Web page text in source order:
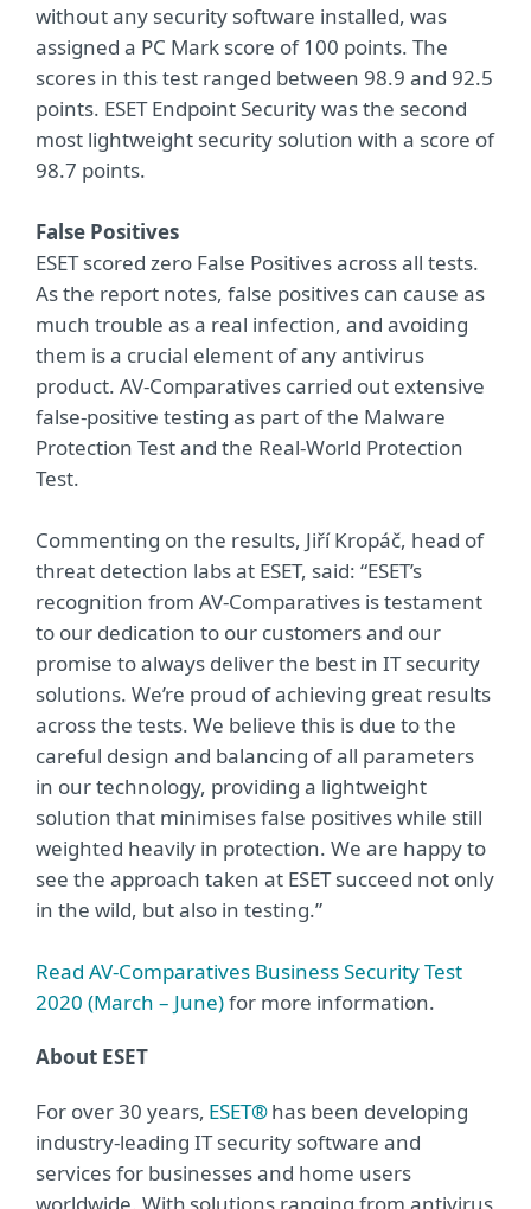
without any security software installed, was
assigned a PC Mark score of 100 points. The
scores in this test ranged between 98.9 and 92.5
points. ESET Endpoint Security was the second
most lightweight security solution with a score of
98.7 points.
False Positives
ESET scored zero False Positives across all tests.
As the report notes, false positives can cause as
much trouble as a real infection, and avoiding
them is a crucial element of any antivirus
product. AV-Comparatives carried out extensive
false-positive testing as part of the Malware
Protection Test and the Real-World Protection
Test.
Commenting on the results, Jiří Kropáč, head of
threat detection labs at ESET, said: “ESET’s
recognition from AV-Comparatives is testament
to our dedication to our customers and our
promise to always deliver the best in IT security
solutions. We’re proud of achieving great results
across the tests. We believe this is due to the
careful design and balancing of all parameters
in our technology, providing a lightweight
solution that minimises false positives while still
weighted heavily in protection. We are happy to
see the approach taken at ESET succeed not only
in the wild, but also in testing.”
Read AV-Comparatives Business Security Test
2020 (March – June)for more information.
About ESET
For over 30 years, ESET®has been developing
industry-leading IT security software and
services for businesses and home users